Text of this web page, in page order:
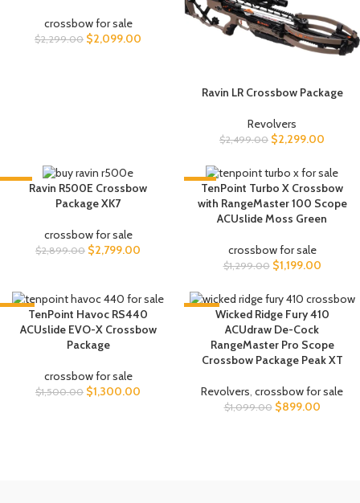
crossbow for sale
$2,299.00 $2,099.00
Ravin LR Crossbow Package
Revolvers
$2,499.00 $2,299.00
Ravin R500E Crossbow
Package XK7
crossbow for sale
$2,899.00 $2,799.00
-8%TenPoint Turbo X Crossbow
with RangeMaster 100 Scope
ACUslide Moss Green
crossbow for sale
$1,299.00 $1,199.00
TenPoint Havoc RS440
ACUslide EVO-X Crossbow
Package
crossbow for sale
$1,500.00 $1,300.00
Wicked Ridge Fury 410
ACUdraw De-Cock
RangeMaster Pro Scope
Crossbow Package Peak XT
Revolvers, crossbow for sale
$1,099.00 $899.00